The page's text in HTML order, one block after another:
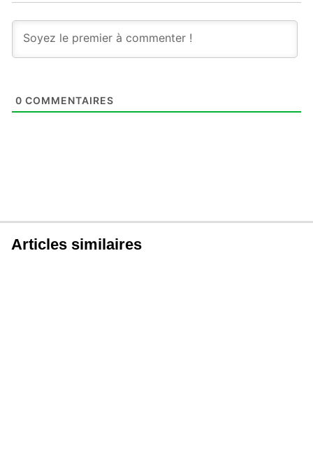
0 COMMENTAIRES
Articles similaires